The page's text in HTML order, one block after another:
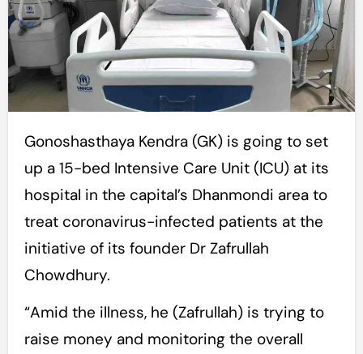
Gonoshasthaya Kendra (GK) is going to set
up a 15-bed Intensive Care Unit (ICU) at its
hospital in the capital’s Dhanmondi area to
treat coronavirus-infected patients at the
initiative of its founder Dr Zafrullah
Chowdhury.
“Amid the illness, he (Zafrullah) is trying to
raise money and monitoring the overall